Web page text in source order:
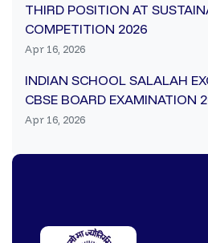
THIRD POSITION AT
COMPETITION 2026
Apr 16, 2026
INDIAN SCHOOL SALALAH
CBSE BOARD EXAMINATION
Apr 16, 2026